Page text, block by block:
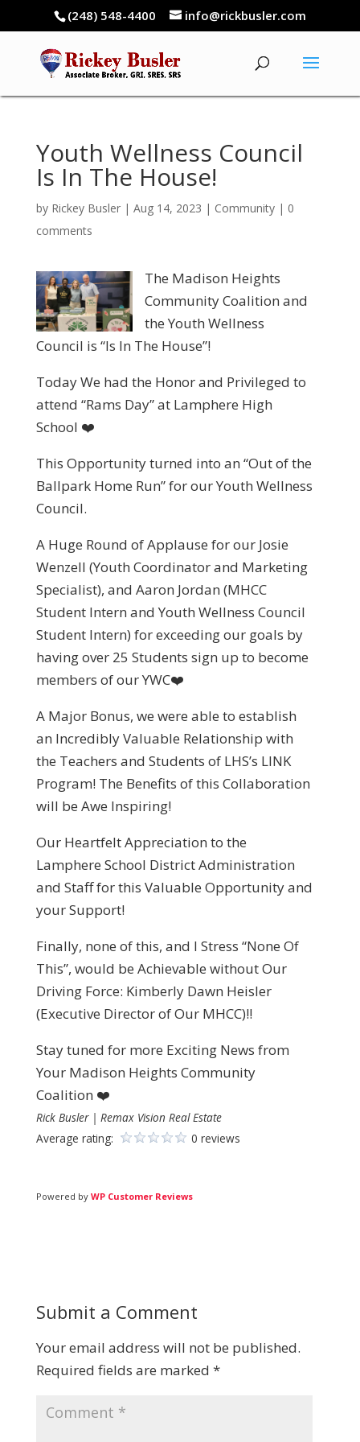
(248) 548-4400 info@rickbusler.com
Youth Wellness Council
Is In The House!
by Rickey Busler| Aug 14, 2023 | Community| 0
comments
The Madison Heights
Community Coalition and
the Youth Wellness
Council is “Is In The House”!
Today We had the Honor and Privileged to
attend “Rams Day” at Lamphere High
School ❤️
This Opportunity turned into an “Out of the
Ballpark Home Run” for our Youth Wellness
Council.
A Huge Round of Applause for our Josie
Wenzell (Youth Coordinator and Marketing
Specialist), and Aaron Jordan (MHCC
Student Intern and Youth Wellness Council
Student Intern) for exceeding our goals by
having over 25 Students sign up to become
members of our YWC❤️
A Major Bonus, we were able to establish
an Incredibly Valuable Relationship with
the Teachers and Students of LHS’s LINK
Program! The Benefits of this Collaboration
will be Awe Inspiring!
Our Heartfelt Appreciation to the
Lamphere School District Administration
and Staff for this Valuable Opportunity and
your Support!
Finally, none of this, and I Stress “None Of
This”, would be Achievable without Our
Driving Force: Kimberly Dawn Heisler
(Executive Director of Our MHCC)!!
Stay tuned for more Exciting News from
Your Madison Heights Community
Coalition ❤️
Rick Busler | Remax Vision Real Estate
Average rating:
0 reviews
Powered by WP Customer Reviews
Submit a Comment
Your email address will not be published.
Required fields are marked *